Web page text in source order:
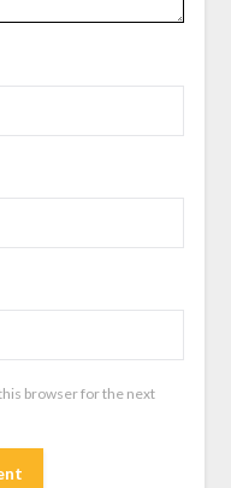
browser for the next